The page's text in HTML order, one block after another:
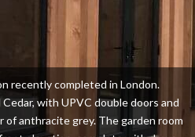
recently completed in London.
with UPVC double doors and
of anthracite grey. The garden room